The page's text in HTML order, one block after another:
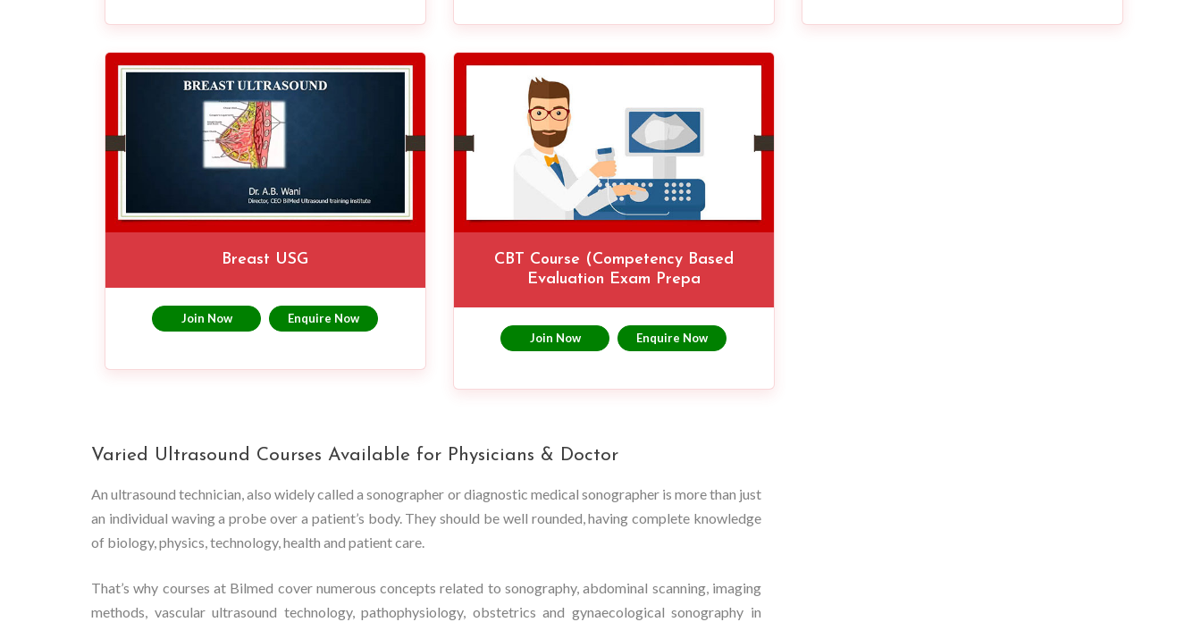
Breast USG
Join Now Enquire Now
CBT Course (Competency Based
Evaluation Exam Prepa
Join Now Enquire Now
Varied Ultrasound Courses Available for Physicians & Doctor
An ultrasound technician, also widely called a sonographer or diagnostic medical sonographer is more than just
an individual waving a probe over a patient’s body. They should be well rounded, having complete knowledge
of biology, physics, technology, health and patient care.
That’s why courses at Bilmed cover numerous concepts related to sonography, abdominal scanning, imaging
methods, vascular ultrasound technology, pathophysiology, obstetrics and gynaecological sonography in